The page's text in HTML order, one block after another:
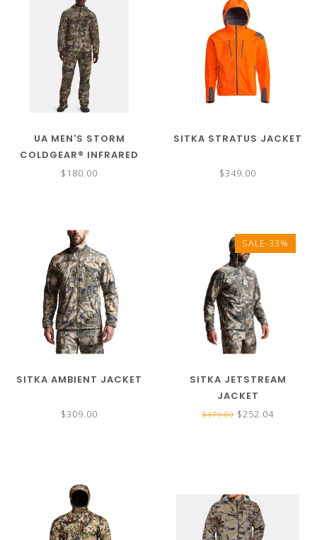
UA MEN'S STORM
COLDGEAR® INFRARED
BROW TINE JACKET
$180.00
SITKA STRATUS JACKET
$349.00
SITKA AMBIENT JACKET
$309.00
SALE-33%
SITKA JETSTREAM
JACKET
$379.00$252.04